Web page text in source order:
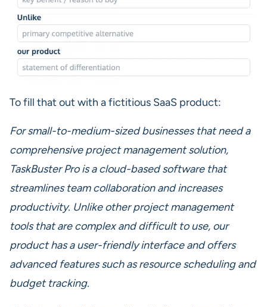
To fill that out with a fictitious SaaS product:
For small-to-medium-sized businesses that need a
comprehensive project management solution,
TaskBuster Pro is a cloud-based software that
streamlines team collaboration and increases
productivity. Unlike other project management
tools that are complex and difficult to use, our
product has a user-friendly interface and offers
advanced features such as resource scheduling and
budget tracking.